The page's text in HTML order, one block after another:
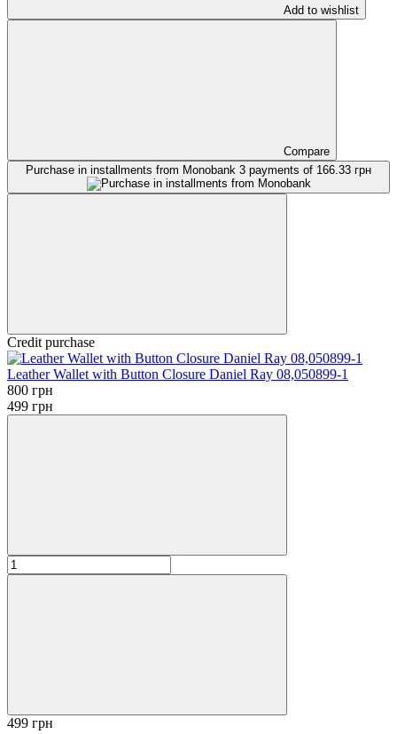
Add to wishlist
Compare
Purchase in installments from Monobank 3 payments of 166.33 грн
Credit purchase
Leather Wallet with Button Closure Daniel Ray 08,050899-1
800 грн
499 грн
499 грн